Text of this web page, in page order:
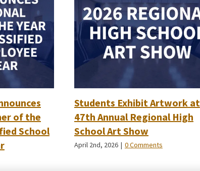
of the
School
Students Exhibit Artwork at
47th Annual Regional High
School Art Show
April 2nd, 2026 | 0 Comments